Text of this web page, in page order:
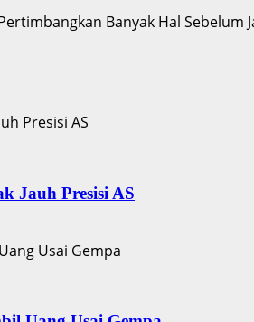
Banyak Hal
Jauh Presisi AS